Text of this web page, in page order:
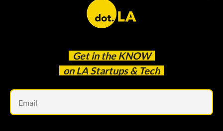
Get in the KNOW
on LA Startups & Tech